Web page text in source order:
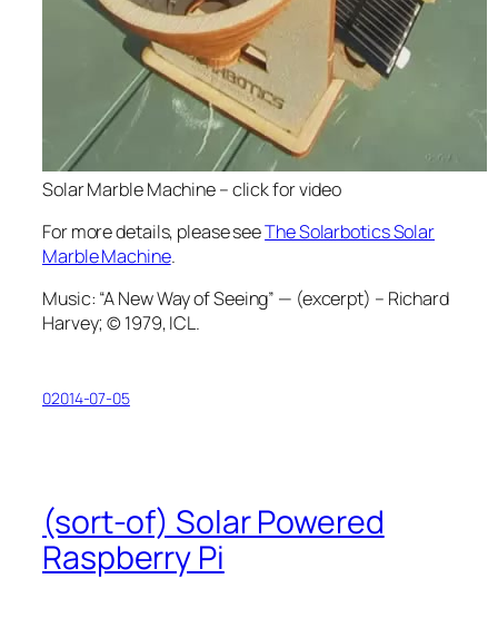
Solar Marble Machine – click for video
For more details, please seeThe Solarbotics Solar
Marble Machine.
Music: “A New Way of Seeing” —  (excerpt) – Richard
Harvey; © 1979, ICL.
02014-07-05
(sort-of) Solar Powered
Raspberry Pi